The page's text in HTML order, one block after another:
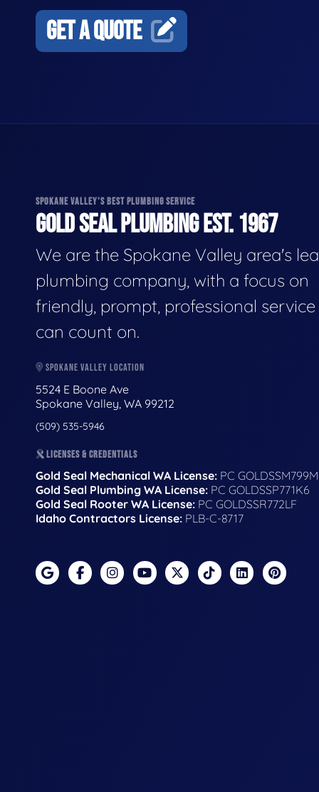
GET A QUOTE
SPOKANE VALLEY'S BEST PLUMBING SERVICE
GOLD SEAL PLUMBING EST. 1967
We are the Spokane Valley area's
plumbing company, with a focus on
friendly, prompt, professional
can count on.
SPOKANE VALLEY LOCATION
5524 E Boone Ave
Spokane Valley, WA 99212
(509) 535-5946
LICENSES & CREDENTIALS
Gold Seal Mechanical WA License: PC
Gold Seal Plumbing WA License: PC GOLDSSP771K6
Gold Seal Rooter WA License: PC GOLDSSR772LF
Idaho Contractors License: PLB-C-8717